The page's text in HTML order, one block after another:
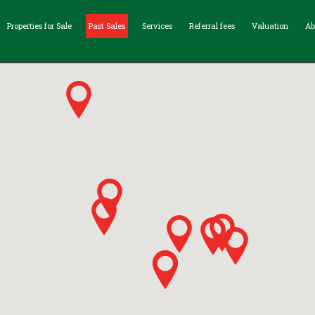
Properties for Sale Past Sales Services Referral fees Valuation